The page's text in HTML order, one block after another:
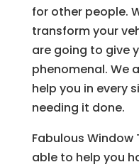
for other people.
transform your
are going to give
phenomenal. We
help you in every
needing it done.
Fabulous
able to help you